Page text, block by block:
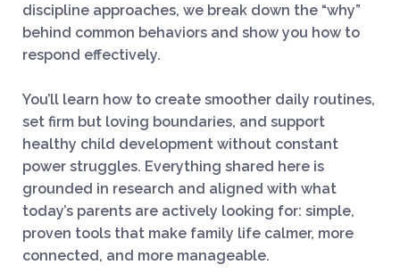
discipline approaches, we break down the “why”
behind common behaviors and show you how to
respond effectively.
You’ll learn how to create smoother daily routines,
set firm but loving boundaries, and support
healthy child development without constant
power struggles. Everything shared here is
grounded in research and aligned with what
today’s parents are actively looking for: simple,
proven tools that make family life calmer, more
connected, and more manageable.